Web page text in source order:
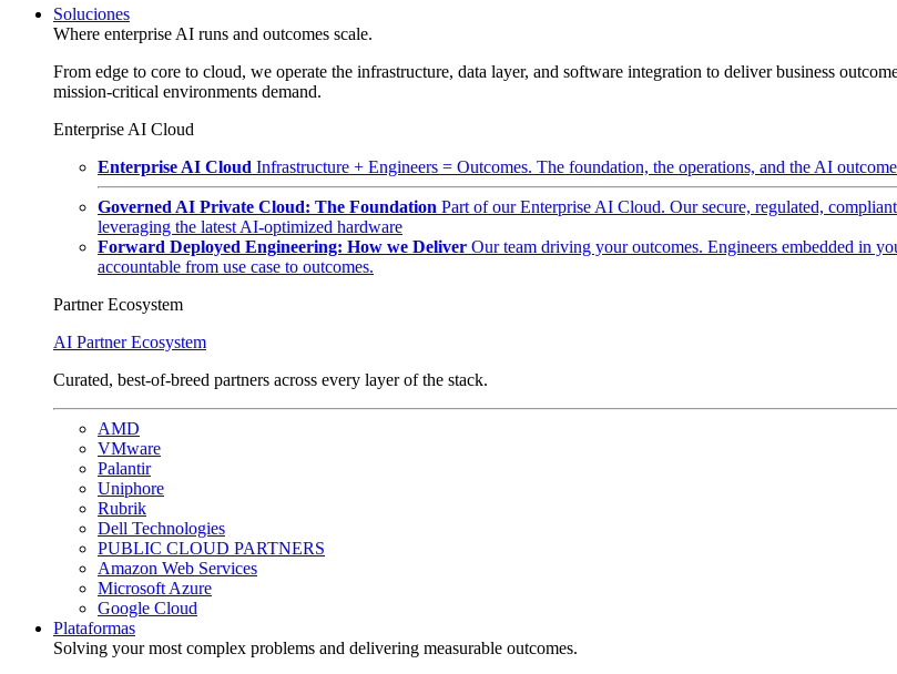
Soluciones
Where enterprise AI runs and outcomes scale.
From edge to core to cloud, we operate the infrastructure, data layer, and software integration to deliver business
mission-critical environments demand.
Enterprise AI Cloud
Enterprise AI Cloud Infrastructure + Engineers = Outcomes. The foundation, the operations, and the AI
Governed AI Private Cloud: The Foundation Part of our Enterprise AI Cloud. Our secure, regulated,
leveraging the latest AI-optimized hardware
Forward Deployed Engineering: How we Deliver Our team driving your outcomes. Engineers embedded in
accountable from use case to outcomes.
Partner Ecosystem
AI Partner Ecosystem
Curated, best-of-breed partners across every layer of the stack.
AMD
VMware
Palantir
Uniphore
Rubrik
Dell Technologies
PUBLIC CLOUD PARTNERS
Amazon Web Services
Microsoft Azure
Google Cloud
Plataformas
Solving your most complex problems and delivering measurable outcomes.